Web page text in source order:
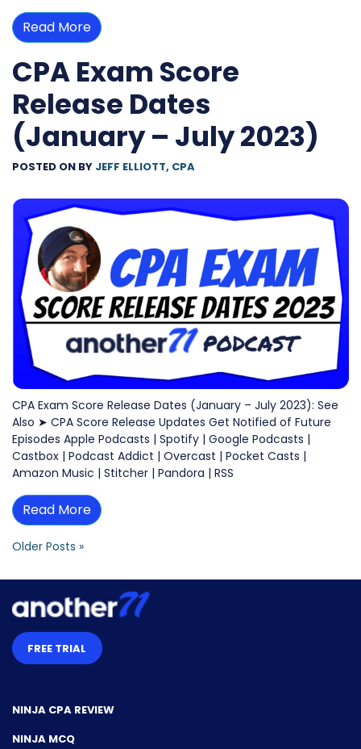
Read More
CPA Exam Score
Release Dates
(January – July 2023)
POSTED ON BY JEFF ELLIOTT, CPA
CPA Exam Score Release Dates (January – July 2023): See
Also ➤ CPA Score Release Updates Get Notified of Future
Episodes Apple Podcasts | Spotify | Google Podcasts |
Castbox | Podcast Addict | Overcast | Pocket Casts |
Amazon Music | Stitcher | Pandora | RSS
Read More
Older Posts »
FREE TRIAL
NINJA CPA REVIEW
NINJA MCQ